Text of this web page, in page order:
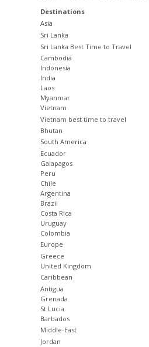
Destinations
Asia
Sri Lanka
Sri Lanka Best Time to Travel
Cambodia
Indonesia
India
Laos
Myanmar
Vietnam
Vietnam best time to travel
Bhutan
South America
Ecuador
Galapagos
Peru
Chile
Argentina
Brazil
Costa Rica
Uruguay
Colombia
Europe
Greece
United Kingdom
Caribbean
Antigua
Grenada
St Lucia
Barbados
Middle-East
Jordan